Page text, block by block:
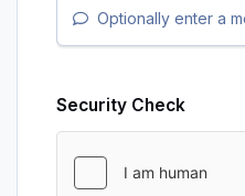
Optionally enter a
Security Check